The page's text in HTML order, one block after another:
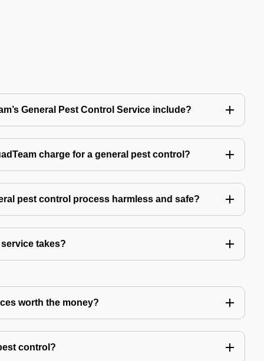
General Pest Control Service include?
charge for a general pest control?
pest control process harmless and safe?
takes?
worth the money?
control?